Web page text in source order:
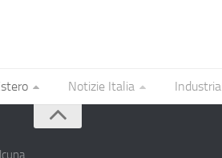
Notizie Italia Industria